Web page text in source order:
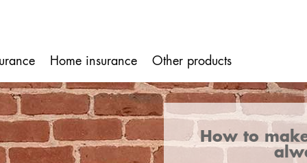
Home insurance Other products
sure your car cover
always applies
What's